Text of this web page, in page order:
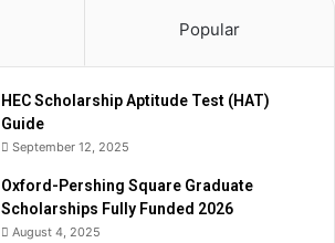
Popular
HEC Scholarship Aptitude Test (HAT)
Guide
September 12, 2025
Oxford-Pershing Square Graduate
Scholarships Fully Funded 2026
August 4, 2025